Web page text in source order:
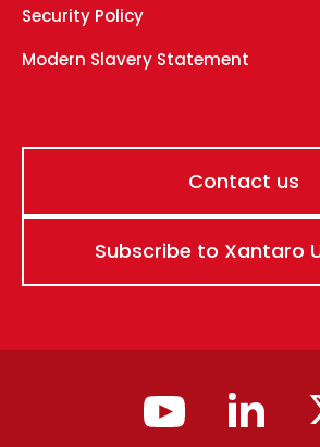
Security Policy
Modern Slavery Statement
Contact us
Subscribe to Xantaro